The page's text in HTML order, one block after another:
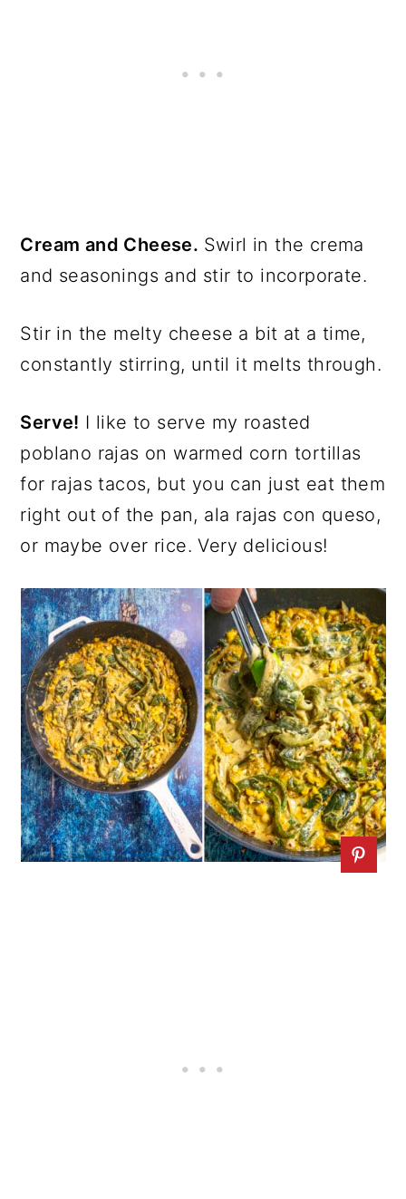
Cream and Cheese. Swirl in the crema
and seasonings and stir to incorporate.
Stir in the melty cheese a bit at a time,
constantly stirring, until it melts through.
Serve! I like to serve my roasted
poblano rajas on warmed corn tortillas
for rajas tacos, but you can just eat them
right out of the pan, ala rajas con queso,
or maybe over rice. Very delicious!